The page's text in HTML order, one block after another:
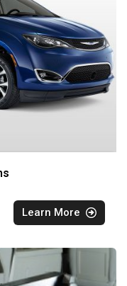
Learn More